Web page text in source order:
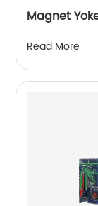
Magnet
Read More